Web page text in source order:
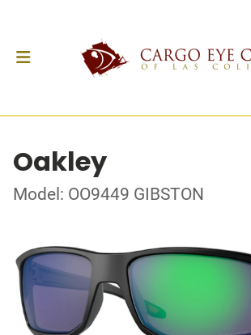
Oakley
Model: OO9449 GIBSTON